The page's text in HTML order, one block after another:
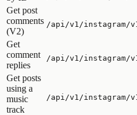
Get post
comments
(V2)
/api/v1/instagram/
Get
comment
replies
/api/v1/instagram/
Get posts
using a
music
track
/api/v1/instagram/